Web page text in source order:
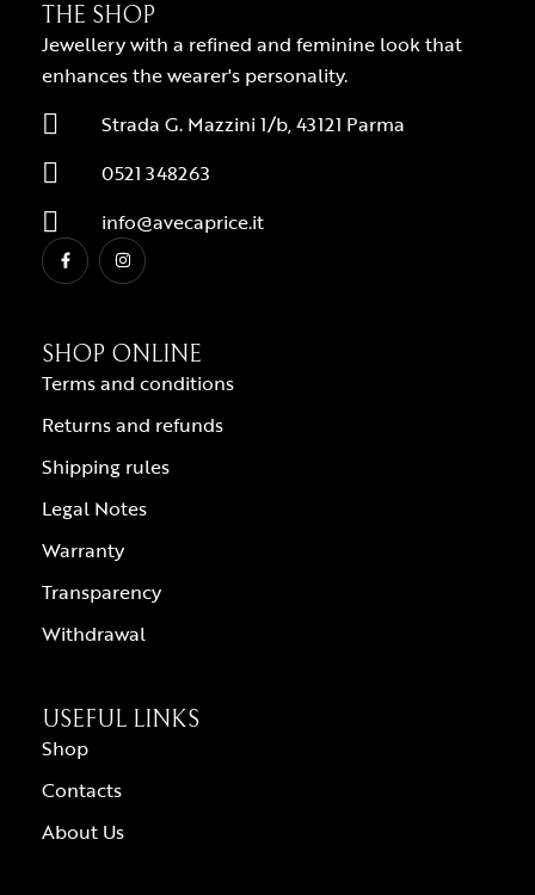
THE SHOP
Jewellery with a refined and feminine look that
enhances the wearer's personality.
Strada G. Mazzini 1/b, 43121 Parma
0521 348263
info@avecaprice.it
SHOP ONLINE
Terms and conditions
Returns and refunds
Shipping rules
Legal Notes
Warranty
Transparency
Withdrawal
USEFUL LINKS
Shop
Contacts
About Us